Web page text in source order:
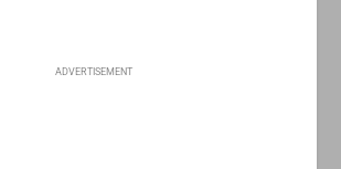
ADVERTISEMENT